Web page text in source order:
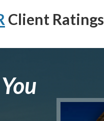
Client Ratings